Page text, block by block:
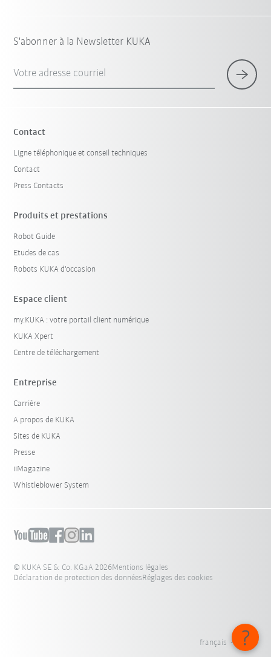
S'abonner à la Newsletter KUKA
Votre adresse courriel
Contact
Ligne téléphonique et conseil techniques
Contact
Press Contacts
Produits et prestations
Robot Guide
Etudes de cas
Robots KUKA d'occasion
Espace client
my.KUKA : votre portail client numérique
KUKA Xpert
Centre de téléchargement
Entreprise
Carrière
A propos de KUKA
Sites de KUKA
Presse
iiMagazine
Whistleblower System
© KUKA SE & Co. KGaA 2026Mentions légales
Déclaration de protection des donnéesRéglages des cookies
français - Suisse